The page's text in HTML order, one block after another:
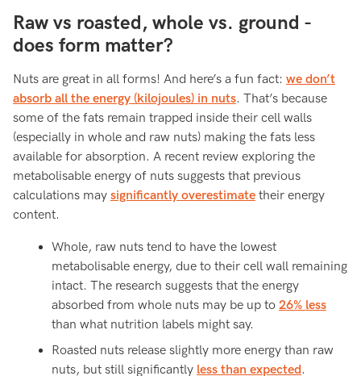
Raw vs roasted, whole vs. ground -
does form matter?
Nuts are great in all forms! And here’s a fun fact: we don’t
absorb all the energy (kilojoules) in nuts. That’s because
some of the fats remain trapped inside their cell walls
(especially in whole and raw nuts) making the fats less
available for absorption. A recent review exploring the
metabolisable energy of nuts suggests that previous
calculations may significantly overestimate their energy
content.
Whole, raw nuts tend to have the lowest
metabolisable energy, due to their cell wall remaining
intact. The research suggests that the energy
absorbed from whole nuts may be up to 26% less
than what nutrition labels might say.
Roasted nuts release slightly more energy than raw
nuts, but still significantly less than expected.